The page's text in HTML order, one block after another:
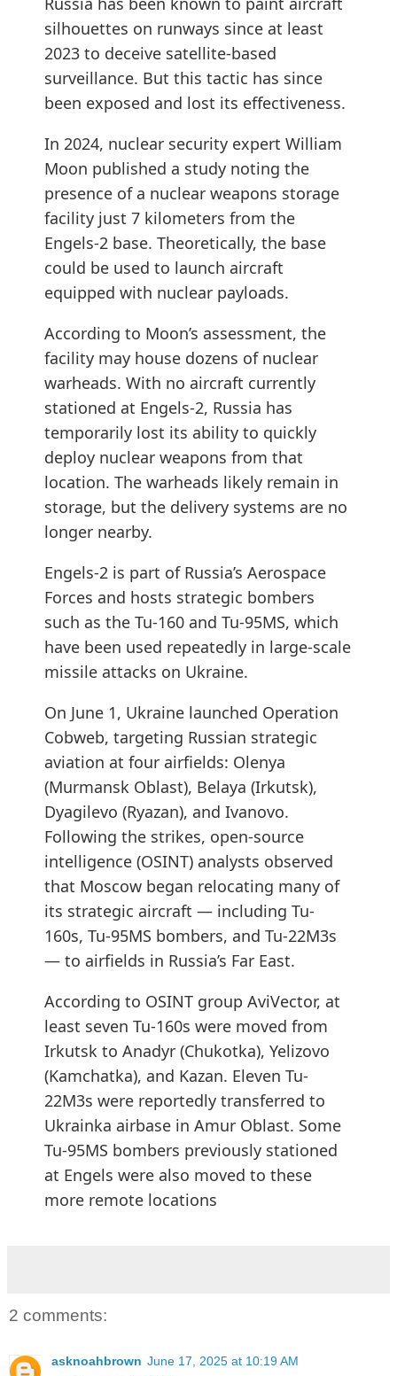
silhouettes on runways since at least
2023 to deceive satellite-based
surveillance. But this tactic has since
been exposed and lost its effectiveness.
In 2024, nuclear security expert William
Moon published a study noting the
presence of a nuclear weapons storage
facility just 7 kilometers from the
Engels-2 base. Theoretically, the base
could be used to launch aircraft
equipped with nuclear payloads.
According to Moon’s assessment, the
facility may house dozens of nuclear
warheads. With no aircraft currently
stationed at Engels-2, Russia has
temporarily lost its ability to quickly
deploy nuclear weapons from that
location. The warheads likely remain in
storage, but the delivery systems are no
longer nearby.
Engels-2 is part of Russia’s Aerospace
Forces and hosts strategic bombers
such as the Tu-160 and Tu-95MS, which
have been used repeatedly in large-scale
missile attacks on Ukraine.
On June 1, Ukraine launched Operation
Cobweb, targeting Russian strategic
aviation at four airfields: Olenya
(Murmansk Oblast), Belaya (Irkutsk),
Dyagilevo (Ryazan), and Ivanovo.
Following the strikes, open-source
intelligence (OSINT) analysts observed
that Moscow began relocating many of
its strategic aircraft — including Tu-
160s, Tu-95MS bombers, and Tu-22M3s
— to airfields in Russia’s Far East.
According to OSINT group AviVector, at
least seven Tu-160s were moved from
Irkutsk to Anadyr (Chukotka), Yelizovo
(Kamchatka), and Kazan. Eleven Tu-
22M3s were reportedly transferred to
Ukrainka airbase in Amur Oblast. Some
Tu-95MS bombers previously stationed
at Engels were also moved to these
more remote locations
2 comments:
asknoahbrown June 17, 2025 at 10:19 AM